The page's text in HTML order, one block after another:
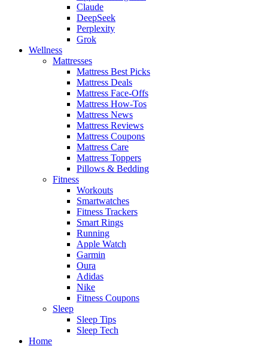
Claude
DeepSeek
Perplexity
Grok
Wellness
Mattresses
Mattress Best Picks
Mattress Deals
Mattress Face-Offs
Mattress How-Tos
Mattress News
Mattress Reviews
Mattress Coupons
Mattress Care
Mattress Toppers
Pillows & Bedding
Fitness
Workouts
Smartwatches
Fitness Trackers
Smart Rings
Running
Apple Watch
Garmin
Oura
Adidas
Nike
Fitness Coupons
Sleep
Sleep Tips
Sleep Tech
Home